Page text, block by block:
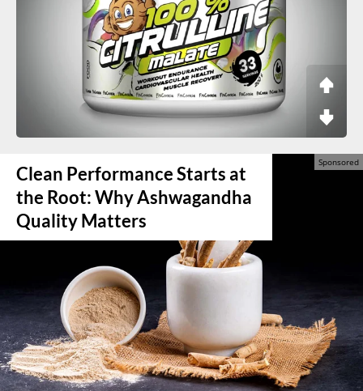
Clean Performance Starts at
the Root: Why Ashwagandha
Quality Matters